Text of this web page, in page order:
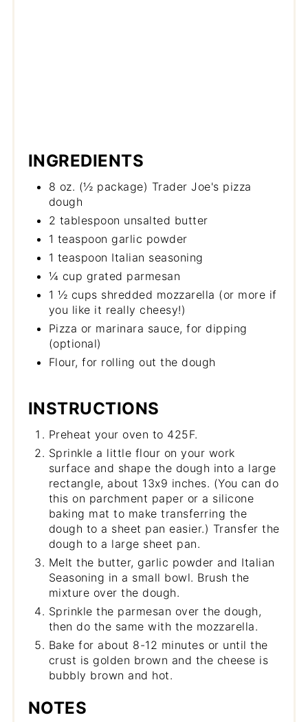
INGREDIENTS
8 oz. (½ package) Trader Joe's pizza
dough
2 tablespoon unsalted butter
1 teaspoon garlic powder
1 teaspoon Italian seasoning
¼ cup grated parmesan
1 ½ cups shredded mozzarella (or more if
you like it really cheesy!)
Pizza or marinara sauce, for dipping
(optional)
Flour, for rolling out the dough
INSTRUCTIONS
Preheat your oven to 425F.
Sprinkle a little flour on your work
surface and shape the dough into a large
rectangle, about 13x9 inches. (You can do
this on parchment paper or a silicone
baking mat to make transferring the
dough to a sheet pan easier.) Transfer the
dough to a large sheet pan.
Melt the butter, garlic powder and Italian
Seasoning in a small bowl. Brush the
mixture over the dough.
Sprinkle the parmesan over the dough,
then do the same with the mozzarella.
Bake for about 8-12 minutes or until the
crust is golden brown and the cheese is
bubbly brown and hot.
NOTES